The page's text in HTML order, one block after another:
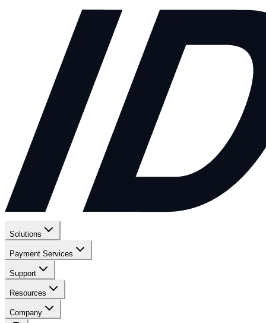
Solutions
Payment Services
Support
Resources
Company